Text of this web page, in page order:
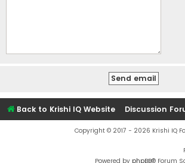
Back to Krishi IQ Website Discussion
Copyright © 2017 - 2026 Krishi IQ
Powered by phpBB® Forum